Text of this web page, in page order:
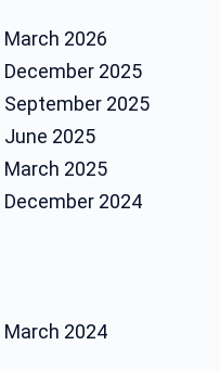
2026
2025
September 2025
June 2025
March 2025
2024
March 2024